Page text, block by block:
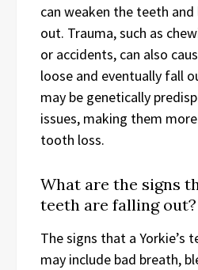
can weaken the teeth
out. Trauma, such as
or accidents, can also
loose and eventually fall
may be genetically
issues, making them
tooth loss.
What are the signs
teeth are falling out?
The signs that a Yorkie’s
may include bad breath,